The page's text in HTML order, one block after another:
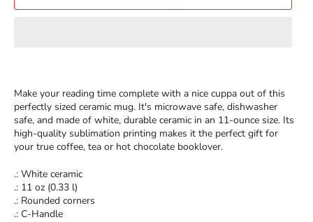
Make your reading time complete with a nice cuppa out of this
perfectly sized ceramic mug. It's microwave safe, dishwasher
safe, and made of white, durable ceramic in an 11-ounce size. Its
high-quality sublimation printing makes it the perfect gift for
your true coffee, tea or hot chocolate booklover.
.: White ceramic
.: 11 oz (0.33 l)
.: Rounded corners
.: C-Handle